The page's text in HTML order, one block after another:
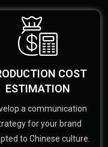
COST
ESTIMATION
a communication
for your brand
to Chinese culture.